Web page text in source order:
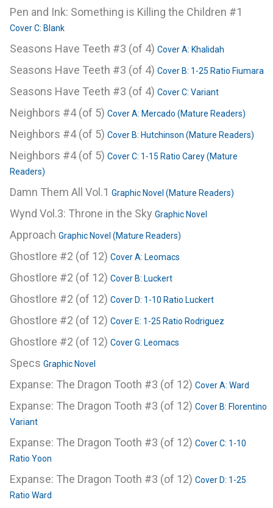
Pen and Ink: Something is Killing the Children #1
Cover C: Blank
Seasons Have Teeth #3 (of 4) Cover A: Khalidah
Seasons Have Teeth #3 (of 4) Cover B: 1-25 Ratio Fiumara
Seasons Have Teeth #3 (of 4) Cover C: Variant
Neighbors #4 (of 5) Cover A: Mercado (Mature Readers)
Neighbors #4 (of 5) Cover B: Hutchinson (Mature Readers)
Neighbors #4 (of 5) Cover C: 1-15 Ratio Carey (Mature
Readers)
Damn Them All Vol.1 Graphic Novel (Mature Readers)
Wynd Vol.3: Throne in the Sky Graphic Novel
Approach Graphic Novel (Mature Readers)
Ghostlore #2 (of 12) Cover A: Leomacs
Ghostlore #2 (of 12) Cover B: Luckert
Ghostlore #2 (of 12) Cover D: 1-10 Ratio Luckert
Ghostlore #2 (of 12) Cover E: 1-25 Ratio Rodriguez
Ghostlore #2 (of 12) Cover G: Leomacs
Specs Graphic Novel
Expanse: The Dragon Tooth #3 (of 12) Cover A: Ward
Expanse: The Dragon Tooth #3 (of 12) Cover B: Florentino
Variant
Expanse: The Dragon Tooth #3 (of 12) Cover C: 1-10
Ratio Yoon
Expanse: The Dragon Tooth #3 (of 12) Cover D: 1-25
Ratio Ward